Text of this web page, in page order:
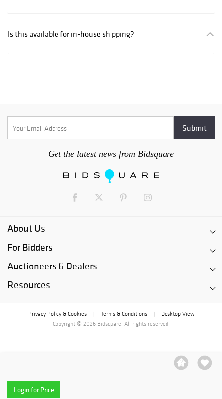
Login for Price
Is this available for in-house shipping?
Get the latest news from Bidsquare
About Us
For Bidders
Auctioneers & Dealers
Resources
Privacy Policy & Cookies Terms & Conditions
Desktop View
Copyright © 2026 Bidsquare. All rights reserved.